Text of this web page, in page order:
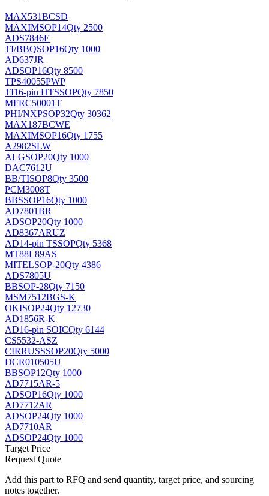
MAX531BCSD
MAXIMSOP14Qty 2500
ADS7846E
TI/BBQSOP16Qty 1000
AD637JR
ADSOP16Qty 8500
TPS40055PWP
TI16-pin HTSSOPQty 7850
MFRC50001T
PHI/NXPSOP32Qty 30362
MAX187BCWE
MAXIMSOP16Qty 1755
A2982SLW
ALGSOP20Qty 1000
DAC7612U
BB/TISOP8Qty 3500
PCM3008T
BBSSOP16Qty 1000
AD7801BR
ADSOP20Qty 1000
AD8367ARUZ
AD14-pin TSSOPQty 5368
MT88L89AS
MITELSOP-20Qty 4386
ADS7805U
BBSOP-28Qty 7150
MSM7512BGS-K
OKISOP24Qty 12730
AD1856R-K
AD16-pin SOICQty 6144
CS5532-ASZ
CIRRUSSSOP20Qty 5000
DCR010505U
BBSOP12Qty 1000
AD7715AR-5
ADSOP16Qty 1000
AD7712AR
ADSOP24Qty 1000
AD7710AR
ADSOP24Qty 1000
Target Price
Request Quote
Add this part to RFQ and send quantity, target price, and sourcing
notes together.